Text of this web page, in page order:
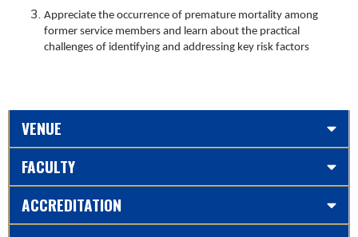
Appreciate the occurrence of premature mortality among
former service members and learn about the practical
challenges of identifying and addressing key risk factors
VENUE
FACULTY
ACCREDITATION